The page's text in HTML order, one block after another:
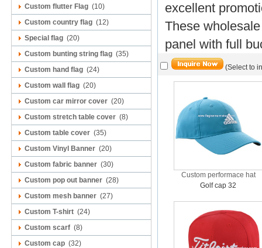
Custom flutter Flag (10)
Custom country flag (12)
Special flag (20)
Custom bunting string flag (35)
Custom hand flag (24)
Custom wall flag (20)
Custom car mirror cover (20)
Custom stretch table cover (8)
Custom table cover (35)
Custom Vinyl Banner (20)
Custom fabric banner (30)
Custom pop out banner (28)
Custom mesh banner (27)
Custom T-shirt (24)
Custom scarf (8)
Custom cap (32)
excellent
These
panel with full
(Select to
Custom performace hat
Golf cap 32